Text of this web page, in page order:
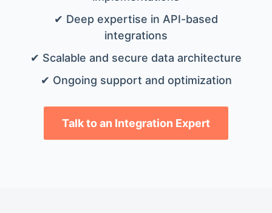
✔ Deep expertise in API-based
integrations
✔ Scalable and secure data architecture
✔ Ongoing support and optimization
Talk to an Integration Expert